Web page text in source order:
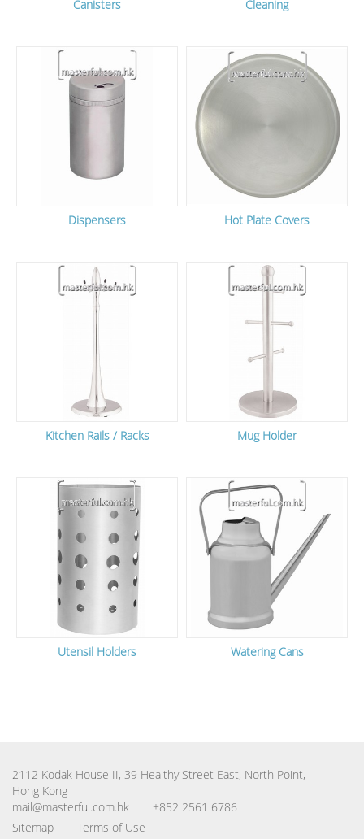
Canisters Cleaning
Dispensers Hot Plate Covers
Kitchen Rails / Racks Mug Holder
Utensil Holders Watering Cans
2112 Kodak House II, 39 Healthy Street East, North Point,
Hong Kong
mail@masterful.com.hk
+852 2561 6786
Sitemap
Terms of Use